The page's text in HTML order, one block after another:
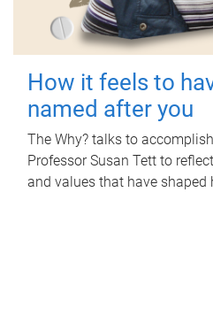
How it feels to
named after you
The Why? talks to
Professor Susan Tett to
and values that have shaped